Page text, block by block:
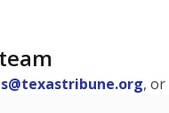
, or